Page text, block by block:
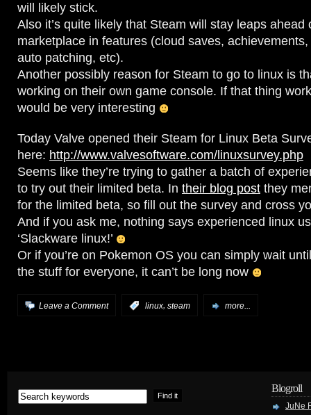
will likely stick.
Also it’s quite likely that Steam will stay leaps ahead
marketplace in features (cloud saves,
auto patching, etc).
Another possibly reason for Steam to go to linux is
working on their own game console. If that thing
would be very interesting
Today Valve opened their Steam for Linux Beta
here: http://www.valvesoftware.com/linuxsurvey.php
Seems like they’re trying to gather a batch of
to try out their limited beta. In their blog post they
for the limited beta, so fill out the survey and cross
And if you ask me, nothing says experienced linux
‘Slackware linux!’
Or if you’re on Pokemon OS you can simply wait
the stuff for everyone, it can’t be long now
Leave a Comment linux, steam more...
Blogroll
JuNe